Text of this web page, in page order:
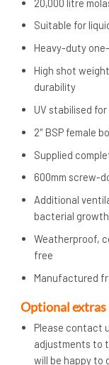
Suitable for
Heavy-duty
High shot
durability
UV stabilised
2″ BSP female
Supplied
600mm screw-
Additional
bacterial growth
Weatherproof,
free
Manufactured
Optional extras
Please contact
adjustments to
will be happy to